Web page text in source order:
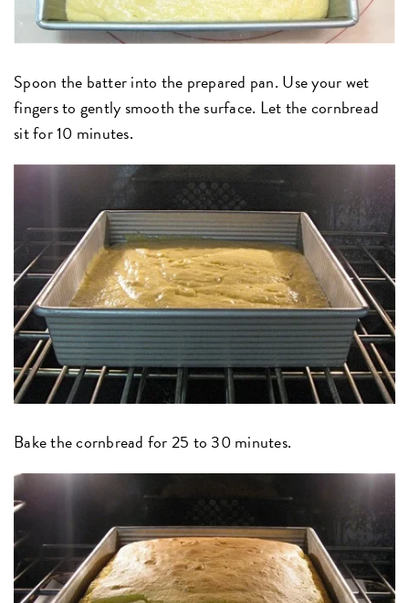
Spoon the batter into the prepared pan. Use your wet
fingers to gently smooth the surface. Let the cornbread
sit for 10 minutes.
Bake the cornbread for 25 to 30 minutes.